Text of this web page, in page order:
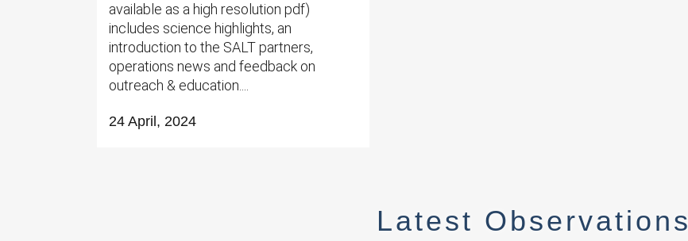
available as a high resolution pdf)
includes science highlights, an
introduction to the SALT partners,
operations news and feedback on
outreach & education....
24 April, 2024
Latest Observations